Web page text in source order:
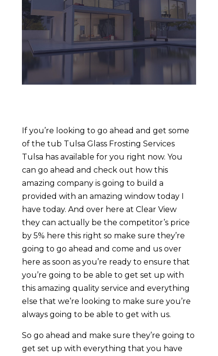
If you’re looking to go ahead and get some
of the tub Tulsa Glass Frosting Services
Tulsa has available for you right now. You
can go ahead and check out how this
amazing company is going to build a
provided with an amazing window today I
have today. And over here at Clear View
they can actually be the competitor’s price
by 5% here this right so make sure they’re
going to go ahead and come and us over
here as soon as you’re ready to ensure that
you’re going to be able to get set up with
this amazing quality service and everything
else that we’re looking to make sure you’re
always going to be able to get with us.
So go ahead and make sure they’re going to
get set up with everything that you have